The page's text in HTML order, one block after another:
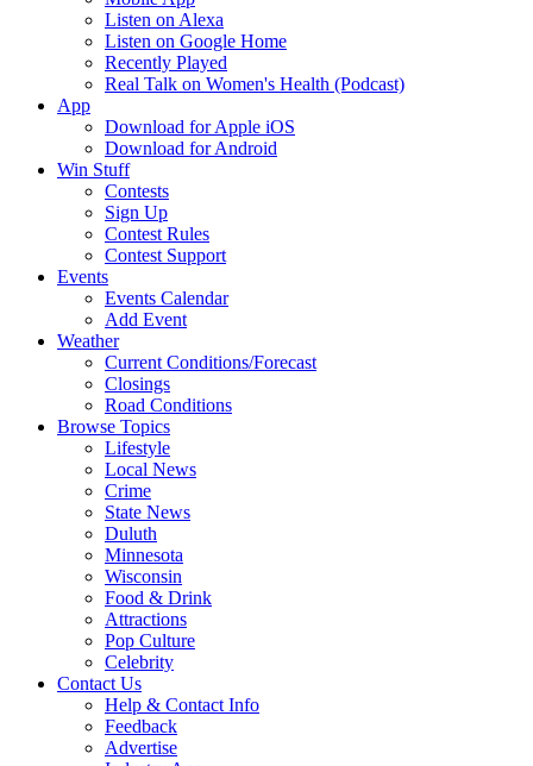
Listen on Alexa
Listen on Google Home
Recently Played
Real Talk on Women's Health (Podcast)
App
Download for Apple iOS
Download for Android
Win Stuff
Contests
Sign Up
Contest Rules
Contest Support
Events
Events Calendar
Add Event
Weather
Current Conditions/Forecast
Closings
Road Conditions
Browse Topics
Lifestyle
Local News
Crime
State News
Duluth
Minnesota
Wisconsin
Food & Drink
Attractions
Pop Culture
Celebrity
Contact Us
Help & Contact Info
Feedback
Advertise